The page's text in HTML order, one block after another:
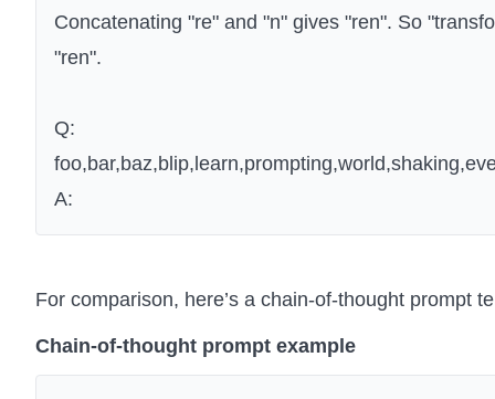
Concatenating "re" and "n" gives "ren". So
"ren".
Q:
A:
For comparison, here’s a chain-of-thought prompt
Chain-of-thought prompt example